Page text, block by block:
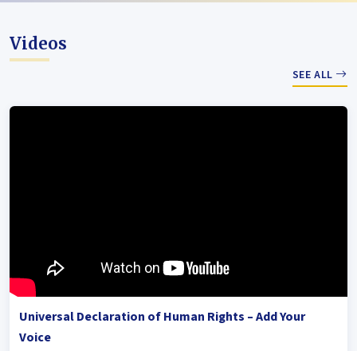
Videos
SEE ALL
Universal Declaration of Human Rights – Add Your
Voice